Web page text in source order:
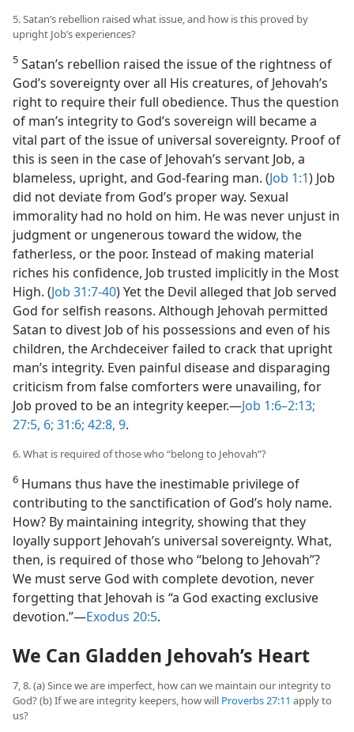
5. Satan’s rebellion raised what issue, and how is this proved by
upright Job’s experiences?
5 Satan’s rebellion raised the issue of the rightness of
God’s sovereignty over all His creatures, of Jehovah’s
right to require their full obedience. Thus the question
of man’s integrity to God’s sovereign will became a
vital part of the issue of universal sovereignty. Proof of
this is seen in the case of Jehovah’s servant Job, a
blameless, upright, and God-fearing man. (Job 1:1) Job
did not deviate from God’s proper way. Sexual
immorality had no hold on him. He was never unjust in
judgment or ungenerous toward the widow, the
fatherless, or the poor. Instead of making material
riches his confidence, Job trusted implicitly in the Most
High. (Job 31:7-40) Yet the Devil alleged that Job served
God for selfish reasons. Although Jehovah permitted
Satan to divest Job of his possessions and even of his
children, the Archdeceiver failed to crack that upright
man’s integrity. Even painful disease and disparaging
criticism from false comforters were unavailing, for
Job proved to be an integrity keeper.​—Job 1:6–2:13;
27:5, 6; 31:6; 42:8, 9.
6. What is required of those who “belong to Jehovah”?
6 Humans thus have the inestimable privilege of
contributing to the sanctification of God’s holy name.
How? By maintaining integrity, showing that they
loyally support Jehovah’s universal sovereignty. What,
then, is required of those who “belong to Jehovah”?
We must serve God with complete devotion, never
forgetting that Jehovah is “a God exacting exclusive
devotion.”​—Exodus 20:5.
We Can Gladden Jehovah’s Heart
7, 8. (a) Since we are imperfect, how can we maintain our integrity to
God? (b) If we are integrity keepers, how will Proverbs 27:11 apply to
us?